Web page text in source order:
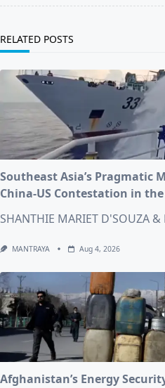
RELATED POSTS
Southeast Asia’s Pragmatic
China-US Contestation in
SHANTHIE MARIET D'SOUZA &
MANTRAYA Aug 4, 2026
Afghanistan’s Energy